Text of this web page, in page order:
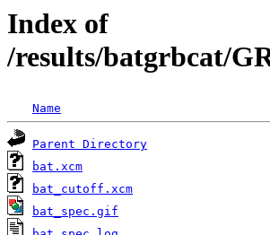
Index of
/results/batgrbcat/
Name
Parent Directory
bat.xcm
bat_cutoff.xcm
bat_spec.gif